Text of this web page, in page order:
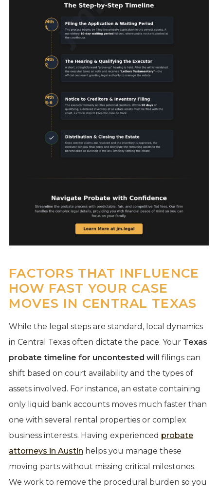
FACTORS THAT INFLUENCE
HOW FAST YOUR CASE
MOVES IN CENTRAL TEXAS
While the legal steps are standard, local dynamics
in Central Texas often dictate the pace. Your Texas
probate timeline for uncontested will filings can
shift based on court availability and the types of
assets involved. For instance, an estate containing
only liquid bank accounts moves much faster than
one with several rental properties or complex
business interests. Having experienced probate
attorneys in Austin helps you manage these
moving parts without missing critical milestones.
We work to remove the procedural burden so you